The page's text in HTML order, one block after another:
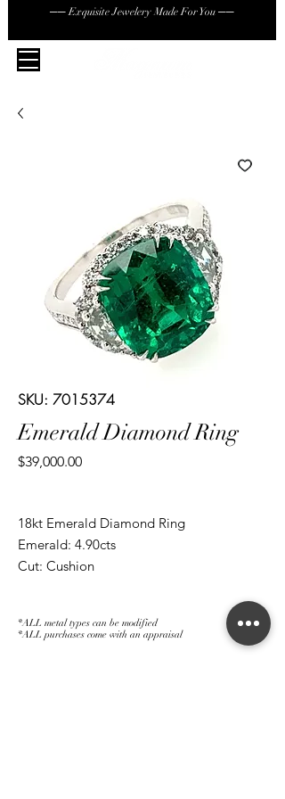
── Exquisite Jewelery Made For You ──
SKU: 7015374
Emerald Diamond Ring
$39,000.00Price
18kt Emerald Diamond Ring
Emerald: 4.90cts
Cut: Cushion
Diamond: 0.39cts
*ALL metal types can be modified
*ALL purchases come with an appraisal